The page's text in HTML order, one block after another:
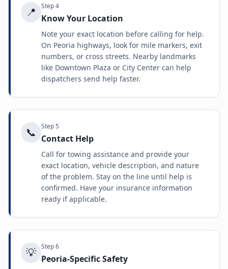
📍 Step4
Know Your Location
Note your exact location before calling for help.
On Peoria highways, look for mile markers, exit
numbers, or cross streets. Nearby landmarks
like Downtown Plaza or City Center can help
dispatchers send help faster.
📞 Step5
Contact Help
Call for towing assistance and provide your
exact location, vehicle description, and nature
of the problem. Stay on the line until help is
confirmed. Have your insurance information
ready if applicable.
💡 Step6
Peoria-Specific Safety